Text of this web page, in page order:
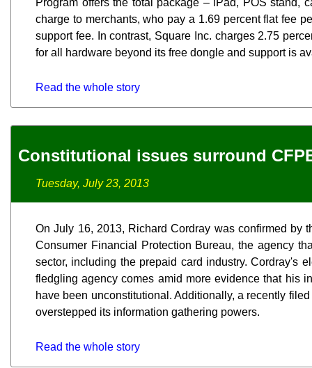
charge to merchants, who pay a 1.69 percent flat fee
support fee. In contrast, Square Inc. charges 2.75
for all hardware beyond its free dongle and support is
Read the whole story
Constitutional issues surround
Tuesday, July 23, 2013
On July 16, 2013, Richard Cordray was confirmed by
Consumer Financial Protection Bureau, the agency
sector, including the prepaid card industry. Cordray's
fledgling agency comes amid more evidence that his
have been unconstitutional. Additionally, a recently
overstepped its information gathering powers.
Read the whole story